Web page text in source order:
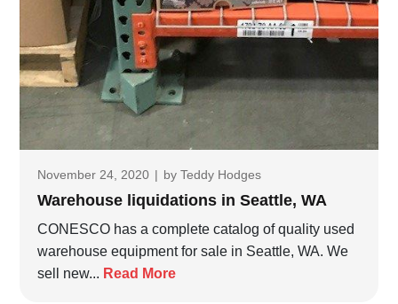
November 24, 2020 | by Teddy Hodges
Warehouse liquidations in Seattle, WA
CONESCO has a complete catalog of quality used
warehouse equipment for sale in Seattle, WA. We
sell new... Read More